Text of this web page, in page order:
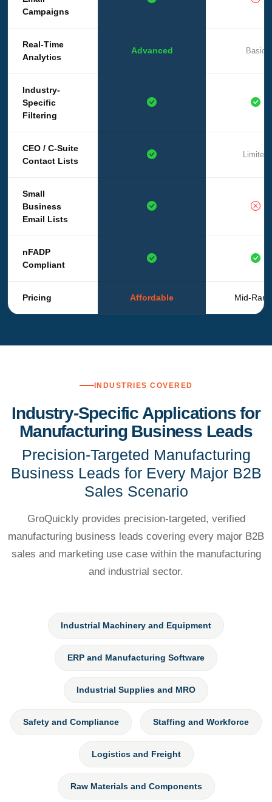
Campaigns
Real-Time
Analytics
Advanced Basic
Industry-
Specific
Filtering
CEO / C-Suite
Contact Lists
Limited
Small
Business
Email Lists
nFADP
Compliant
Pricing Affordable Mid-
INDUSTRIES COVERED
Industry-Specific Applications for
Manufacturing Business Leads
Precision-Targeted Manufacturing
Business Leads for Every Major B2B
Sales Scenario
GroQuickly provides precision-targeted, verified
manufacturing business leads covering every major B2B
sales and marketing use case within the manufacturing
and industrial sector.
Industrial Machinery and Equipment
ERP and Manufacturing Software
Industrial Supplies and MRO
Safety and Compliance Staffing and Workforce
Logistics and Freight
Raw Materials and Components